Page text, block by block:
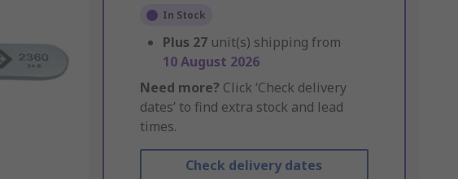
In Stock
Plus 27 unit(s) shipping from
10 August 2026
Need more? Click ‘Check delivery
dates’ to find extra stock and lead
times.
Check delivery dates